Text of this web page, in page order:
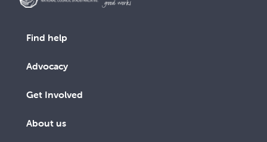
Find help
Advocacy
Get Involved
About us